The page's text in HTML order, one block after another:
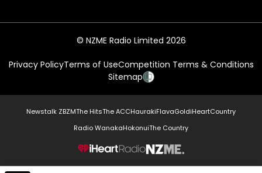
© NZME Radio Limited 2026
Privacy PolicyTerms of UseCompetition Terms & Conditions
Sitemap
Newstalk ZBZMThe HitsThe ACCHaurakiFlavaGoldiHeartCountry
Radio WanakaHokonuiThe Country
NZME.